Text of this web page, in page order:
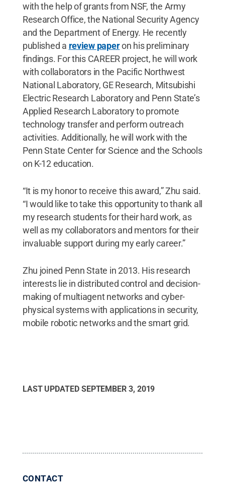
with the help of grants from NSF, the Army
Research Office, the National Security Agency
and the Department of Energy. He recently
published a review paperon his preliminary
findings. For this CAREER project, he will work
with collaborators in the Pacific Northwest
National Laboratory, GE Research, Mitsubishi
Electric Research Laboratory and Penn State’s
Applied Research Laboratory to promote
technology transfer and perform outreach
activities. Additionally, he will work with the
Penn State Center for Science and the Schools
on K-12 education.
“It is my honor to receive this award,” Zhu said.
“I would like to take this opportunity to thank all
my research students for their hard work, as
well as my collaborators and mentors for their
invaluable support during my early career.”
Zhu joined Penn State in 2013. His research
interests lie in distributed control and decision-
making of multiagent networks and cyber-
physical systems with applications in security,
mobile robotic networks and the smart grid.
LAST UPDATED SEPTEMBER 3, 2019
CONTACT